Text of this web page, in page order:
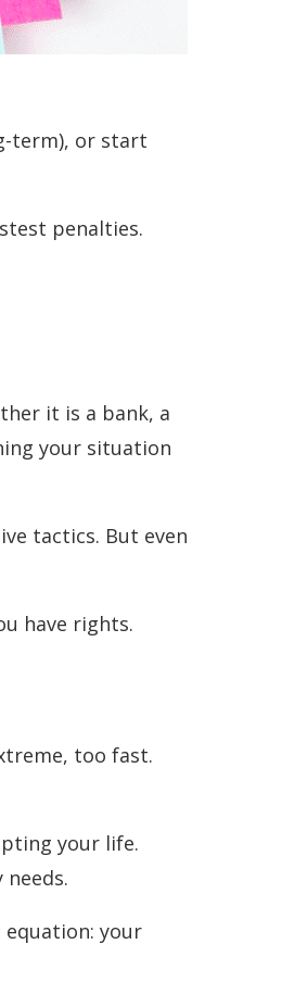
term), or start
penalties.
it is a bank, a
your situation
tactics. But even
have rights.
too fast.
your life.
your